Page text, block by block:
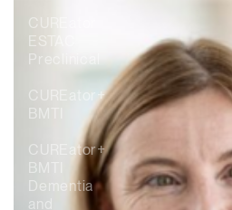
CUREator
ESTAC
Preclinical
CUREator+
BMTI
CUREator+
BMTI
Dementia
and